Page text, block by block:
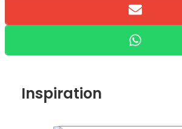
Inspiration